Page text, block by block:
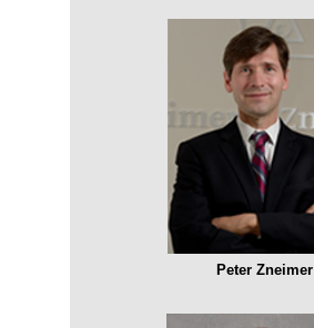
Peter Zneimer